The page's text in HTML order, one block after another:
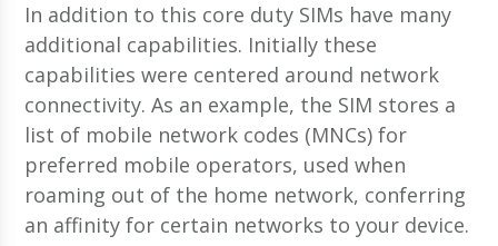
In addition to this core duty SIMs have many
additional capabilities. Initially these
capabilities were centered around network
connectivity. As an example, the SIM stores a
list of mobile network codes (MNCs) for
preferred mobile operators, used when
roaming out of the home network, conferring
an affinity for certain networks to your device.